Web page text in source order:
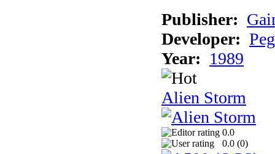
Publisher:
Developer:
Year: 1989
Alien Storm
0.0
0.0 (0)